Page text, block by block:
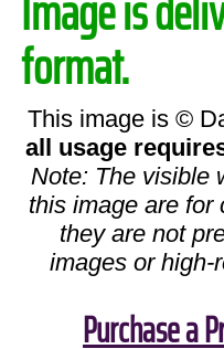
format.
This image is ©
all usage
Note: The visible
this image are for
they are not
images or high-
Purchase a